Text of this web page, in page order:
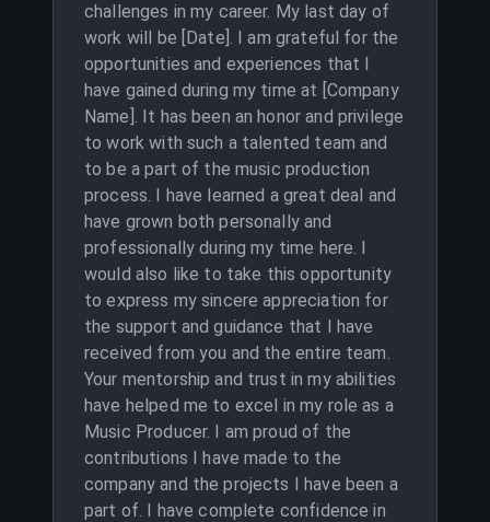
challenges in my career. My last day of
work will be [Date]. I am grateful for the
opportunities and experiences that I
have gained during my time at [Company
Name]. It has been an honor and privilege
to work with such a talented team and
to be a part of the music production
process. I have learned a great deal and
have grown both personally and
professionally during my time here. I
would also like to take this opportunity
to express my sincere appreciation for
the support and guidance that I have
received from you and the entire team.
Your mentorship and trust in my abilities
have helped me to excel in my role as a
Music Producer. I am proud of the
contributions I have made to the
company and the projects I have been a
part of. I have complete confidence in